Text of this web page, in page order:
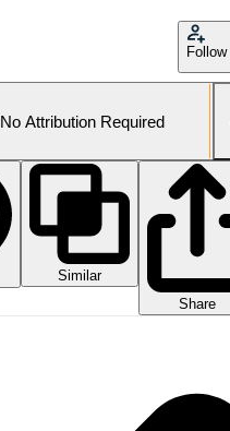
Follow
No Attribution Required
Similar
Share